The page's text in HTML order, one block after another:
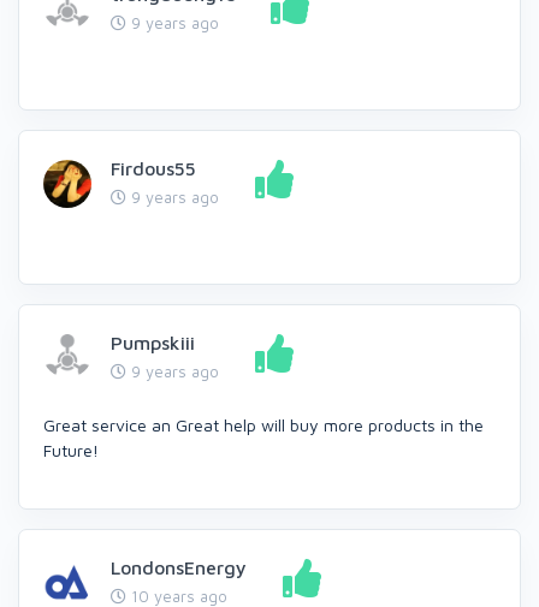
9 years ago
Firdous55
9 years ago
Pumpskiii
9 years ago
Great service an Great help will buy more products in the
Future!
LondonsEnergy
10 years ago